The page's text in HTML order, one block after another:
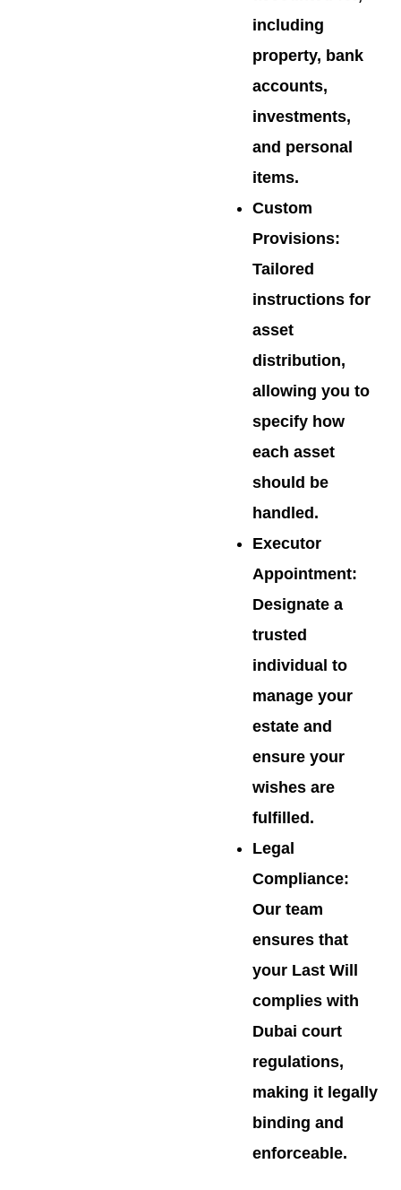
including
property, bank
accounts,
investments,
and personal
items.
Custom
Provisions:
Tailored
instructions for
asset
distribution,
allowing you to
specify how
each asset
should be
handled.
Executor
Appointment:
Designate a
trusted
individual to
manage your
estate and
ensure your
wishes are
fulfilled.
Legal
Compliance:
Our team
ensures that
your Last Will
complies with
Dubai court
regulations,
making it legally
binding and
enforceable.